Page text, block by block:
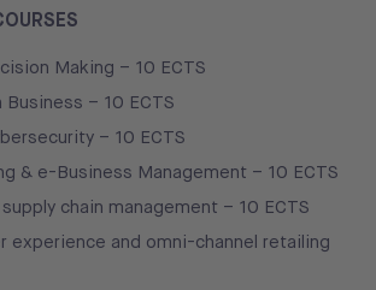
Making – 10 ECTS
Business – 10 ECTS
– 10 ECTS
& e-Business Management – 10 ECTS
chain management – 10 ECTS
experience and omni-channel retailing